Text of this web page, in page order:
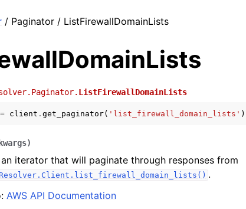
/ Paginator / ListFirewallDomainLists
ListFirewallDomainLists
= client . get_paginator( 'list_firewall_domain_lists' )
kwargs)
iterator that will paginate through responses from
.
AWS API Documentation